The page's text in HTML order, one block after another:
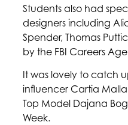
Students also had
designers including
Spender, Thomas
by the FBI Careers
It was lovely to catch
influencer Cartia
Top Model Dajana
Week.